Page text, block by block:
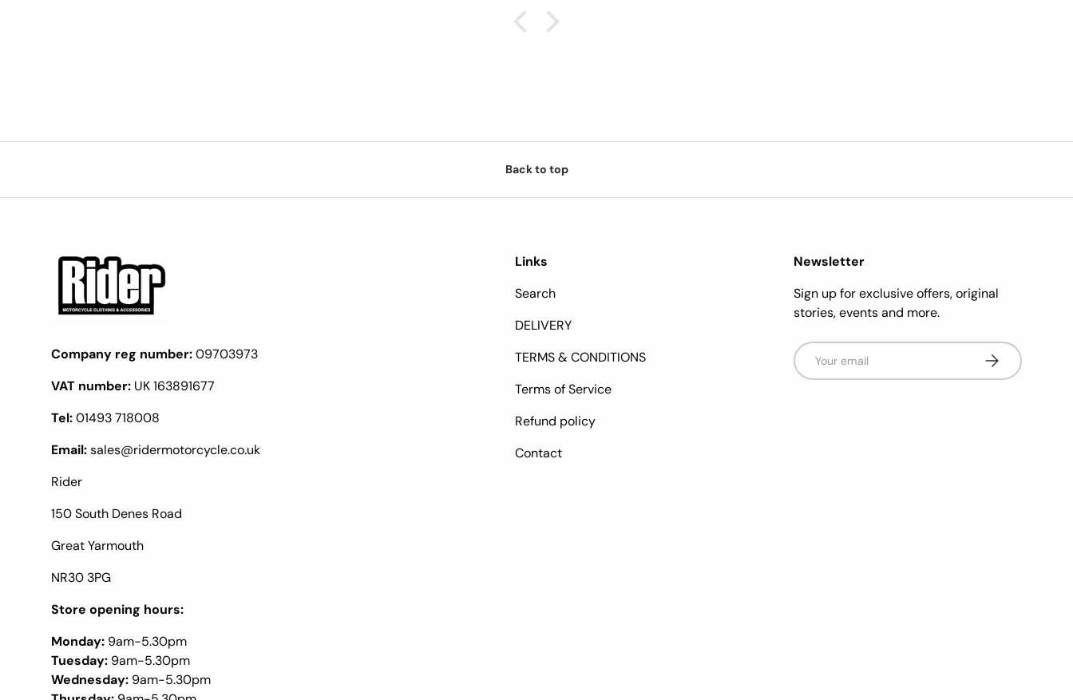
Back to top
Company reg number:09703973
VAT number: UK 163891677
Tel:01493 718008
Email:sales@ridermotorcycle.co.uk
Rider
150 South Denes Road
Great Yarmouth
NR30 3PG
Store opening hours:
Monday: 9am-5.30pm
Tuesday: 9am-5.30pm
Wednesday: 9am-5.30pm
Links
Search
DELIVERY
TERMS & CONDITIONS
Terms of Service
Refund policy
Contact
Newsletter
Sign up for exclusive offers, original
stories, events and more.
Email Subscribe